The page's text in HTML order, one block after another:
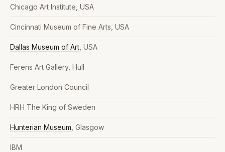
Chicago Art Institute, USA
Cincinnati Museum of Fine Arts, USA
Dallas Museum of Art , USA
Ferens Art Gallery, Hull
Greater London Council
HRH The King of Sweden
Hunterian Museum , Glasgow
IBM